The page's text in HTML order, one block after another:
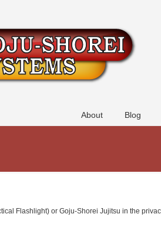
About Blog
Flashlight) or Goju-Shorei Jujitsu in the